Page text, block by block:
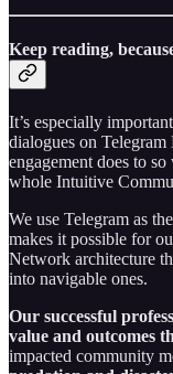
Keep reading,
It’s especially
dialogues on Telegram
engagement does to
whole Intuitive
We use Telegram as
makes it possible for
Network architecture
into navigable ones.
Our successful
value and outcomes
impacted community